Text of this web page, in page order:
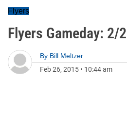
Flyers
Flyers Gameday: 2/
By Bill Meltzer
Feb 26, 2015 • 10:44 am